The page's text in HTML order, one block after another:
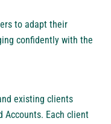
to adapt their
confidently with the
existing clients
Accounts. Each client